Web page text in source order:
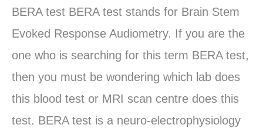
BERA test BERA test stands for Brain Stem
Evoked Response Audiometry. If you are the
one who is searching for this term BERA test,
then you must be wondering which lab does
this blood test or MRI scan centre does this
test. BERA test is a neuro-electrophysiology
test
in
Chandigarh,
Panchkula
and
Mohali